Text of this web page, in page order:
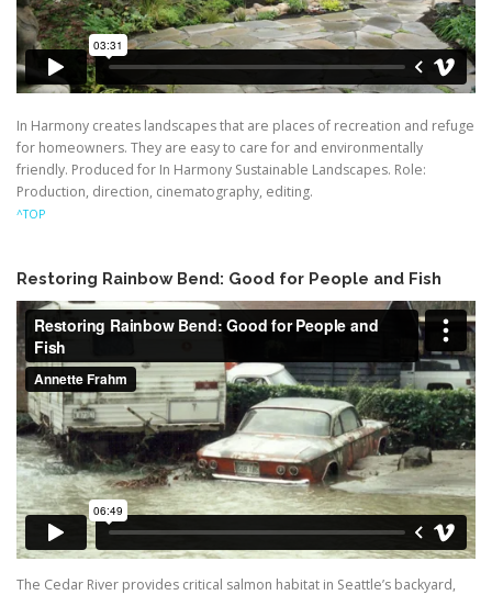
In Harmony creates landscapes that are places of recreation and refuge
for homeowners. They are easy to care for and environmentally
friendly. Produced for In Harmony Sustainable Landscapes. Role:
Production, direction, cinematography, editing.
^TOP
Restoring Rainbow Bend: Good for People and Fish
The Cedar River provides critical salmon habitat in Seattle’s backyard,